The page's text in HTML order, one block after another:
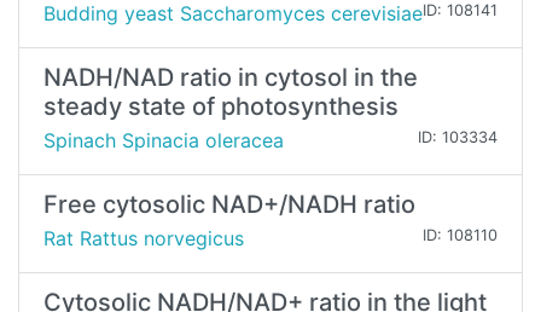
Budding yeast Saccharomyces cerevisiaeID: 108141
NADH/NAD ratio in cytosol in the
steady state of photosynthesis
Spinach Spinacia oleracea ID: 103334
Free cytosolic NAD+/NADH ratio
Rat Rattus norvegicus ID: 108110
Cytosolic NADH/NAD+ ratio in the light